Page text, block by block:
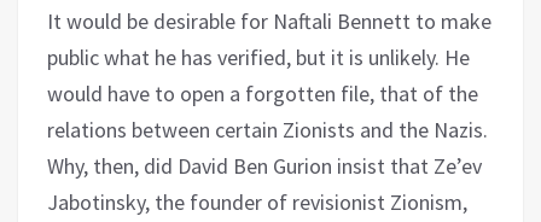
It would be desirable for Naftali Bennett to make
public what he has verified, but it is unlikely. He
would have to open a forgotten file, that of the
relations between certain Zionists and the Nazis.
Why, then, did David Ben Gurion insist that Ze’ev
Jabotinsky, the founder of revisionist Zionism,